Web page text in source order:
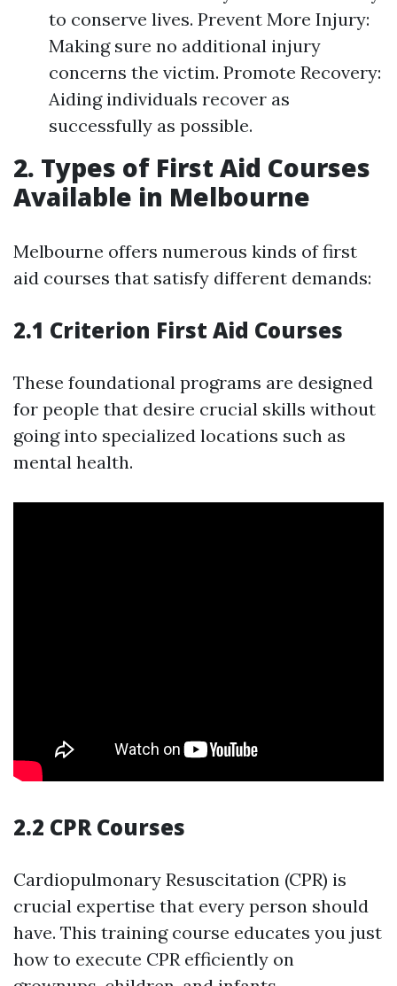
to conserve lives. Prevent More Injury:
Making sure no additional injury
concerns the victim. Promote Recovery:
Aiding individuals recover as
successfully as possible.
2. Types of First Aid Courses
Available in Melbourne
Melbourne offers numerous kinds of first
aid courses that satisfy different demands:
2.1 Criterion First Aid Courses
These foundational programs are designed
for people that desire crucial skills without
going into specialized locations such as
mental health.
2.2 CPR Courses
Cardiopulmonary Resuscitation (CPR) is
crucial expertise that every person should
have. This training course educates you just
how to execute CPR efficiently on